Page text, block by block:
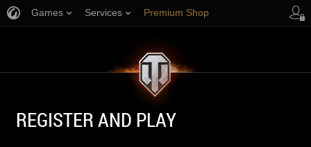
Games Services Premium Shop
REGISTER AND PLAY